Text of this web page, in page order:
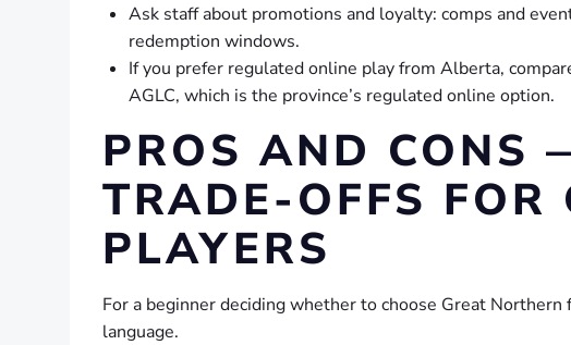
Ask staff about promotions and loyalty: comps and
redemption windows.
If you prefer regulated online play from Alberta,
AGLC, which is the province’s regulated online option.
PROS AND CONS
TRADE-OFFS FOR
PLAYERS
For a beginner deciding whether to choose Great
language.